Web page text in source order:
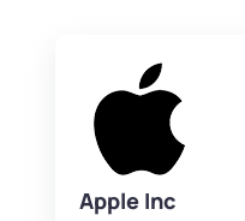
Apple Inc